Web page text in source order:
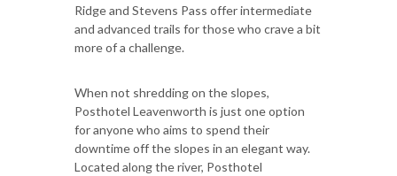
Ridge and Stevens Pass offer intermediate
and advanced trails for those who crave a bit
more of a challenge.
When not shredding on the slopes,
Posthotel Leavenworth is just one option
for anyone who aims to spend their
downtime off the slopes in an elegant way.
Located along the river, Posthotel